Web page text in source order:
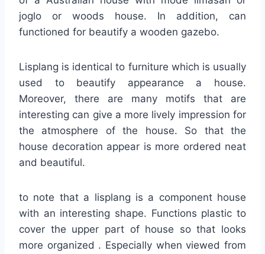
joglo or woods house. In addition, can
functioned for beautify a wooden gazebo.
Lisplang is identical to furniture which is usually
used to beautify appearance a house.
Moreover, there are many motifs that are
interesting can give a more lively impression for
the atmosphere of the house. So that the
house decoration appear is more ordered neat
and beautiful.
to note that a lisplang is a component house
with an interesting shape. Functions plastic to
cover the upper part of house so that looks
more organized . Especially when viewed from